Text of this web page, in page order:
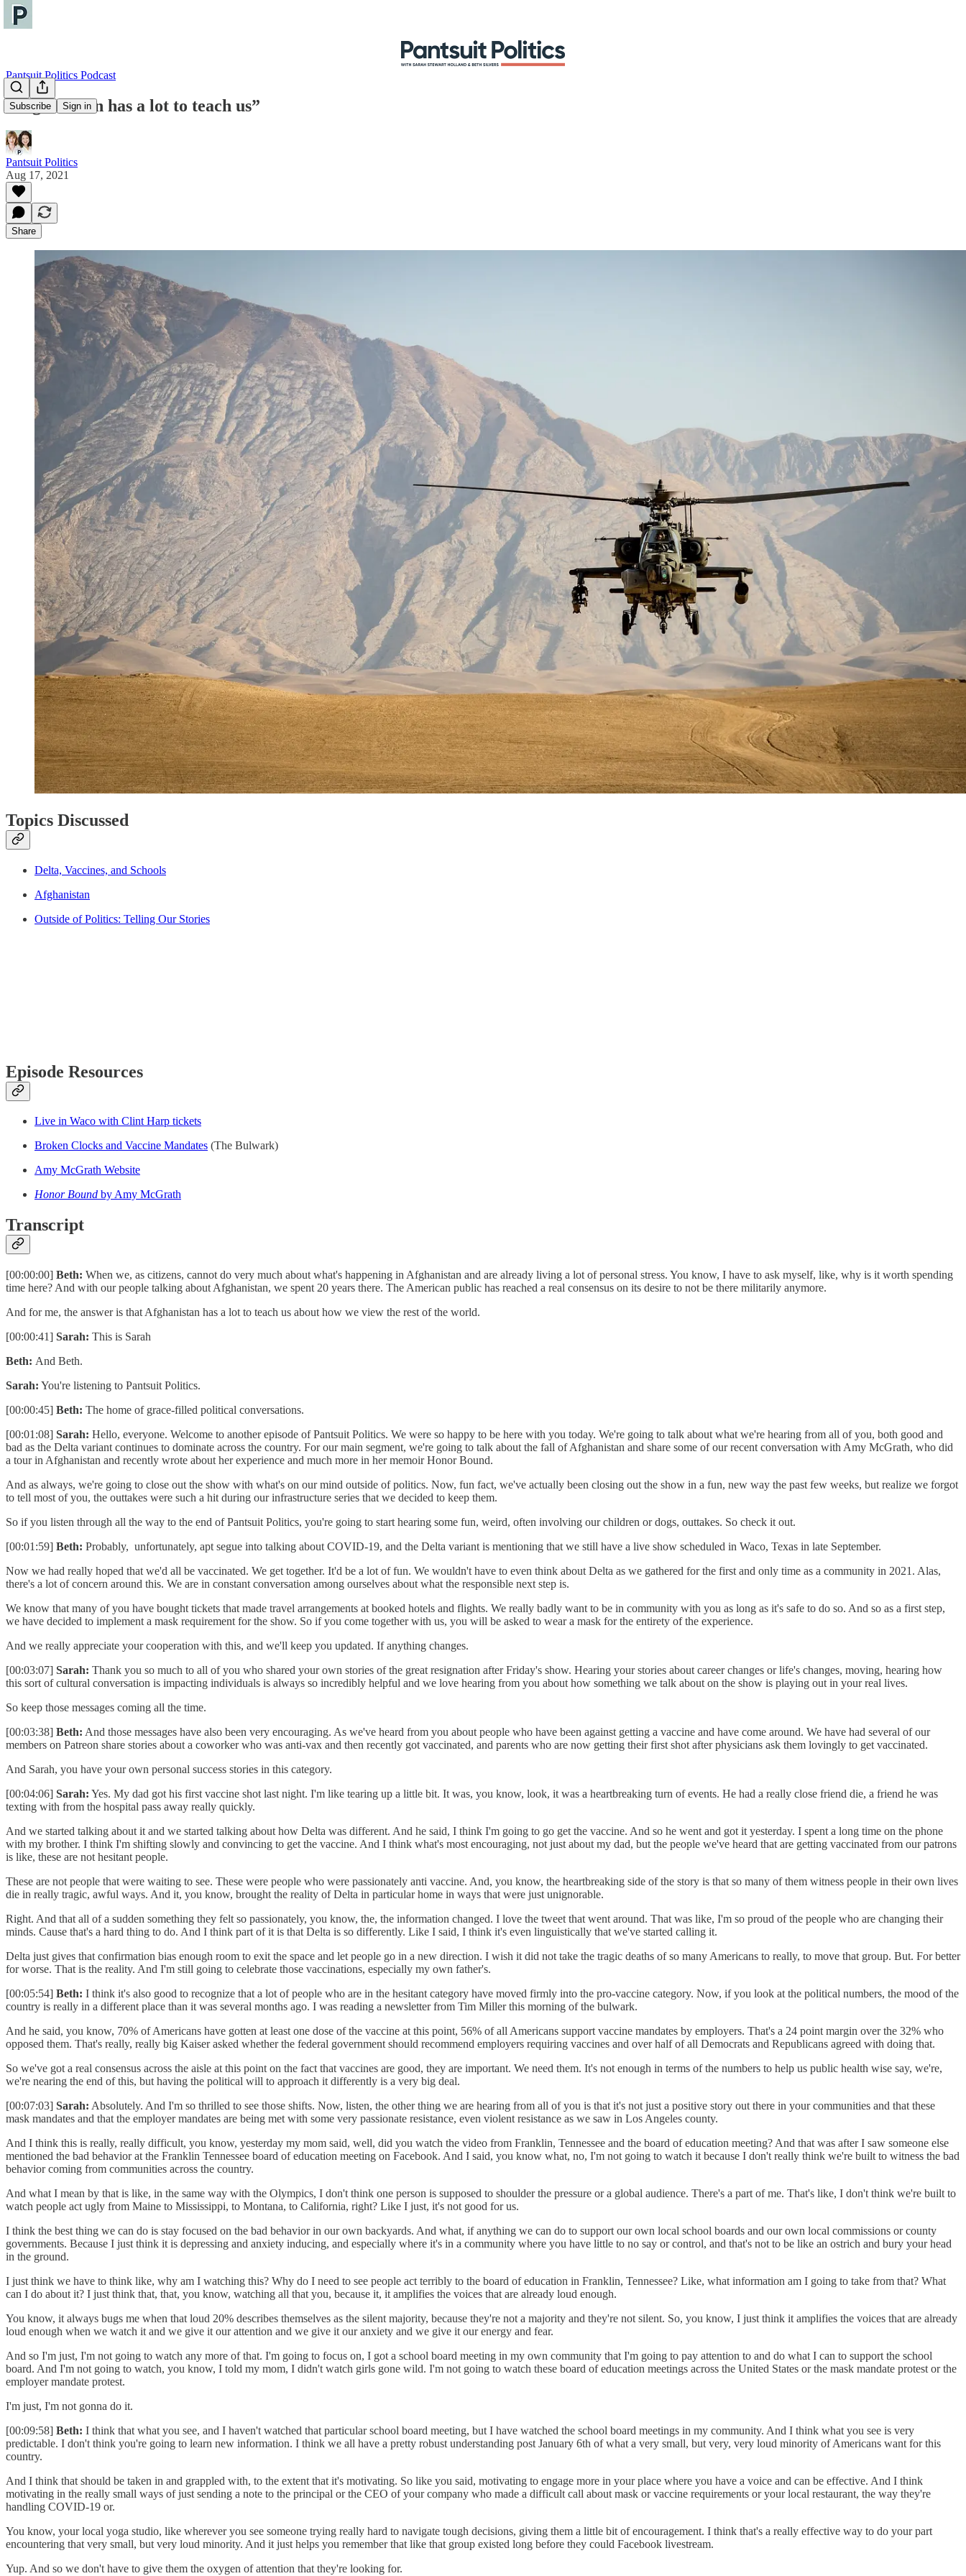
Subscribe Sign in
Pantsuit Politics Podcast
“Afghanistan has a lot to teach us”
Pantsuit Politics
Aug 17, 2021
Share
Topics Discussed
Delta, Vaccines, and Schools
Afghanistan
Outside of Politics: Telling Our Stories
Episode Resources
Live in Waco with Clint Harp tickets
Broken Clocks and Vaccine Mandates (The Bulwark)
Amy McGrath Website
Honor Bound by Amy McGrath
Transcript
[00:00:00] Beth: When we, as citizens, cannot do very much about what's happening in Afghanistan and are already living a lot of personal stress. You know, I have to ask myself, like, why is it worth spending
time here? And with our people talking about Afghanistan, we spent 20 years there. The American public has reached a real consensus on its desire to not be there militarily anymore.
And for me, the answer is that Afghanistan has a lot to teach us about how we view the rest of the world.
[00:00:41] Sarah: This is Sarah
Beth: And Beth.
Sarah: You're listening to Pantsuit Politics.
[00:00:45] Beth: The home of grace-filled political conversations.
[00:01:08] Sarah: Hello, everyone. Welcome to another episode of Pantsuit Politics. We were so happy to be here with you today. We're going to talk about what we're hearing from all of you, both good and
bad as the Delta variant continues to dominate across the country. For our main segment, we're going to talk about the fall of Afghanistan and share some of our recent conversation with Amy McGrath, who did
a tour in Afghanistan and recently wrote about her experience and much more in her memoir Honor Bound.
And as always, we're going to close out the show with what's on our mind outside of politics. Now, fun fact, we've actually been closing out the show in a fun, new way the past few weeks, but realize we forgot
to tell most of you, the outtakes were such a hit during our infrastructure series that we decided to keep them.
So if you listen through all the way to the end of Pantsuit Politics, you're going to start hearing some fun, weird, often involving our children or dogs, outtakes. So check it out.
[00:01:59] Beth: Probably, unfortunately, apt segue into talking about COVID-19, and the Delta variant is mentioning that we still have a live show scheduled in Waco, Texas in late September.
Now we had really hoped that we'd all be vaccinated. We get together. It'd be a lot of fun. We wouldn't have to even think about Delta as we gathered for the first and only time as a community in 2021. Alas,
there's a lot of concern around this. We are in constant conversation among ourselves about what the responsible next step is.
We know that many of you have bought tickets that made travel arrangements at booked hotels and flights. We really badly want to be in community with you as long as it's safe to do so. And so as a first step,
we have decided to implement a mask requirement for the show. So if you come together with us, you will be asked to wear a mask for the entirety of the experience.
And we really appreciate your cooperation with this, and we'll keep you updated. If anything changes.
[00:03:07] Sarah: Thank you so much to all of you who shared your own stories of the great resignation after Friday's show. Hearing your stories about career changes or life's changes, moving, hearing how
this sort of cultural conversation is impacting individuals is always so incredibly helpful and we love hearing from you about how something we talk about on the show is playing out in your real lives.
So keep those messages coming all the time.
[00:03:38] Beth: And those messages have also been very encouraging. As we've heard from you about people who have been against getting a vaccine and have come around. We have had several of our
members on Patreon share stories about a coworker who was anti-vax and then recently got vaccinated, and parents who are now getting their first shot after physicians ask them lovingly to get vaccinated.
And Sarah, you have your own personal success stories in this category.
[00:04:06] Sarah: Yes. My dad got his first vaccine shot last night. I'm like tearing up a little bit. It was, you know, look, it was a heartbreaking turn of events. He had a really close friend die, a friend he was
texting with from the hospital pass away really quickly.
And we started talking about it and we started talking about how Delta was different. And he said, I think I'm going to go get the vaccine. And so he went and got it yesterday. I spent a long time on the phone
with my brother. I think I'm shifting slowly and convincing to get the vaccine. And I think what's most encouraging, not just about my dad, but the people we've heard that are getting vaccinated from our patrons
is like, these are not hesitant people.
These are not people that were waiting to see. These were people who were passionately anti vaccine. And, you know, the heartbreaking side of the story is that so many of them witness people in their own lives
die in really tragic, awful ways. And it, you know, brought the reality of Delta in particular home in ways that were just unignorable.
Right. And that all of a sudden something they felt so passionately, you know, the, the information changed. I love the tweet that went around. That was like, I'm so proud of the people who are changing their
minds. Cause that's a hard thing to do. And I think part of it is that Delta is so differently. Like I said, I think it's even linguistically that we've started calling it.
Delta just gives that confirmation bias enough room to exit the space and let people go in a new direction. I wish it did not take the tragic deaths of so many Americans to really, to move that group. But. For better
for worse. That is the reality. And I'm still going to celebrate those vaccinations, especially my own father's.
[00:05:54] Beth: I think it's also good to recognize that a lot of people who are in the hesitant category have moved firmly into the pro-vaccine category. Now, if you look at the political numbers, the mood of the
country is really in a different place than it was several months ago. I was reading a newsletter from Tim Miller this morning of the bulwark.
And he said, you know, 70% of Americans have gotten at least one dose of the vaccine at this point, 56% of all Americans support vaccine mandates by employers. That's a 24 point margin over the 32% who
opposed them. That's really, really big Kaiser asked whether the federal government should recommend employers requiring vaccines and over half of all Democrats and Republicans agreed with doing that.
So we've got a real consensus across the aisle at this point on the fact that vaccines are good, they are important. We need them. It's not enough in terms of the numbers to help us public health wise say, we're,
we're nearing the end of this, but having the political will to approach it differently is a very big deal.
[00:07:03] Sarah: Absolutely. And I'm so thrilled to see those shifts. Now, listen, the other thing we are hearing from all of you is that it's not just a positive story out there in your communities and that these
mask mandates and that the employer mandates are being met with some very passionate resistance, even violent resistance as we saw in Los Angeles county.
And I think this is really, really difficult, you know, yesterday my mom said, well, did you watch the video from Franklin, Tennessee and the board of education meeting? And that was after I saw someone else
mentioned the bad behavior at the Franklin Tennessee board of education meeting on Facebook. And I said, you know what, no, I'm not going to watch it because I don't really think we're built to witness the bad
behavior coming from communities across the country.
And what I mean by that is like, in the same way with the Olympics, I don't think one person is supposed to shoulder the pressure or a global audience. There's a part of me. That's like, I don't think we're built to
watch people act ugly from Maine to Mississippi, to Montana, to California, right? Like I just, it's not good for us.
I think the best thing we can do is stay focused on the bad behavior in our own backyards. And what, if anything we can do to support our own local school boards and our own local commissions or county
governments. Because I just think it is depressing and anxiety inducing, and especially where it's in a community where you have little to no say or control, and that's not to be like an ostrich and bury your head
in the ground.
I just think we have to think like, why am I watching this? Why do I need to see people act terribly to the board of education in Franklin, Tennessee? Like, what information am I going to take from that? What
can I do about it? I just think that, that, you know, watching all that you, because it, it amplifies the voices that are already loud enough.
You know, it always bugs me when that loud 20% describes themselves as the silent majority, because they're not a majority and they're not silent. So, you know, I just think it amplifies the voices that are already
loud enough when we watch it and we give it our attention and we give it our anxiety and we give it our energy and fear.
And so I'm just, I'm not going to watch any more of that. I'm going to focus on, I got a school board meeting in my own community that I'm going to pay attention to and do what I can to support the school
board. And I'm not going to watch, you know, I told my mom, I didn't watch girls gone wild. I'm not going to watch these board of education meetings across the United States or the mask mandate protest or the
employer mandate protest.
I'm just, I'm not gonna do it.
[00:09:58] Beth: I think that what you see, and I haven't watched that particular school board meeting, but I have watched the school board meetings in my community. And I think what you see is very
predictable. I don't think you're going to learn new information. I think we all have a pretty robust understanding post January 6th of what a very small, but very, very loud minority of Americans want for this
country.
And I think that should be taken in and grappled with, to the extent that it's motivating. So like you said, motivating to engage more in your place where you have a voice and can be effective. And I think
motivating in the really small ways of just sending a note to the principal or the CEO of your company who made a difficult call about mask or vaccine requirements or your local restaurant, the way they're
handling COVID-19 or.
You know, your local yoga studio, like wherever you see someone trying really hard to navigate tough decisions, giving them a little bit of encouragement. I think that's a really effective way to do your part
encountering that very small, but very loud minority. And it just helps you remember that like that group existed long before they could Facebook livestream.
Yup. And so we don't have to give them the oxygen of attention that they're looking for.